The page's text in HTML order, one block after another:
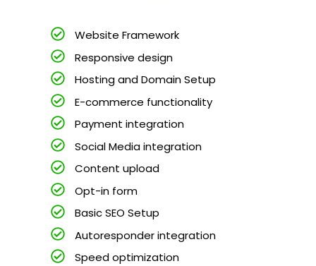
Website Framework
Responsive design
Hosting and Domain Setup
E-commerce functionality
Payment integration
Social Media integration
Content upload
Opt-in form
Basic SEO Setup
Autoresponder integration
Speed optimization